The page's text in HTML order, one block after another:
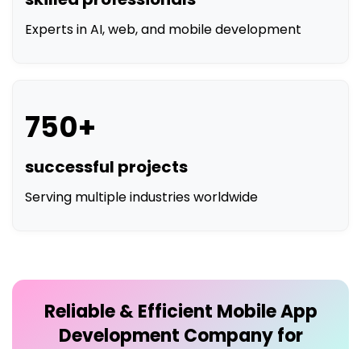
successful projects
Development Company for
StayAlfred Similar App
Development